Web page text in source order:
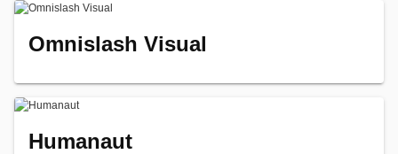
Omnislash Visual
Humanaut